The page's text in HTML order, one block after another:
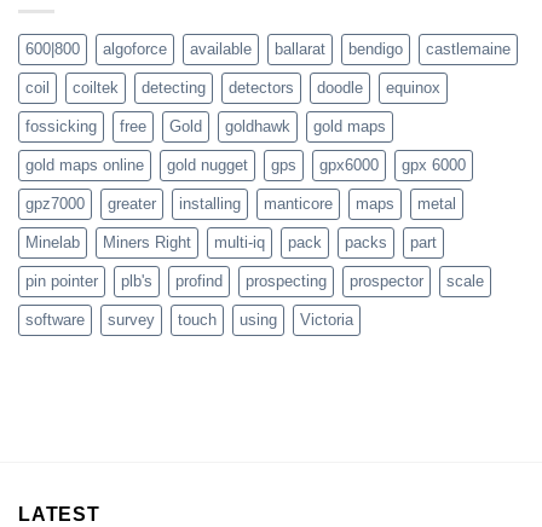
600|800 algoforce available ballarat bendigo castlemaine
coil coiltek detecting detectors doodle equinox
fossicking free Gold goldhawk gold maps
gold maps online gold nugget gps gpx6000 gpx 6000
gpz7000 greater installing manticore maps metal
Minelab Miners Right multi-iq pack packs part
pin pointer plb's profind prospecting prospector scale
software survey touch using Victoria
LATEST